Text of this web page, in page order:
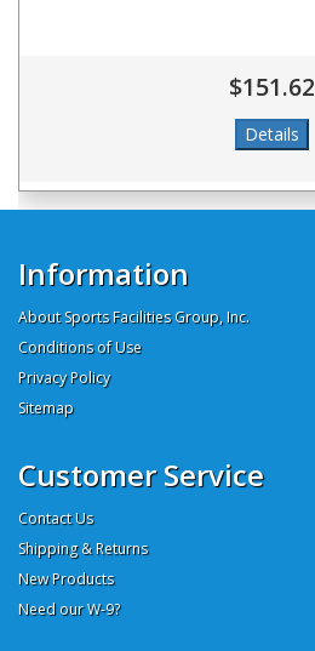
$151.62
Information
About Sports Facilities Group, Inc.
Conditions of Use
Privacy Policy
Sitemap
Customer Service
Contact Us
Shipping & Returns
New Products
Need our W-9?